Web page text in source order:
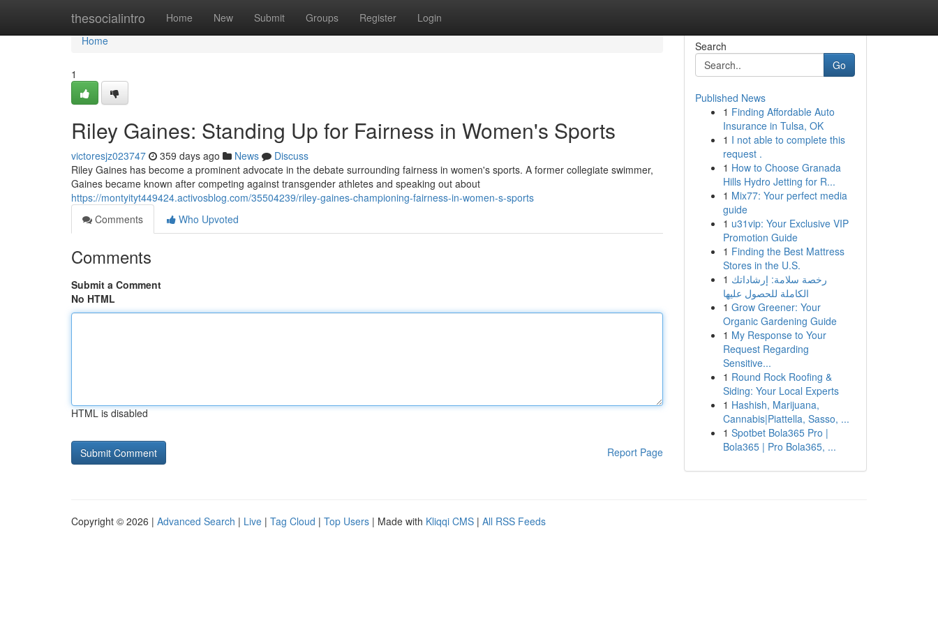
thesocialintro Home New Submit Groups Register Login
Home
Home
1
Riley Gaines: Standing Up for Fairness in Women's Sports
victoresjz023747 359 days ago News
Discuss
Riley Gaines has become a prominent advocate in the debate surrounding fairness in women's sports. A former collegiate swimmer,
Gaines became known after competing against transgender athletes and speaking out about
https://montyityt449424.activosblog.com/35504239/riley-gaines-championing-fairness-in-women-s-sports
Comments
Who Upvoted
Comments
Submit a Comment
No HTML
HTML is disabled
Report Page
Search
Go
Published News
1 Finding Affordable Auto
Insurance in Tulsa, OK
1 I not able to complete this
request .
1 How to Choose Granada
Hills Hydro Jetting for R...
1 Mix77: Your perfect media
guide
1 u31vip: Your Exclusive VIP
Promotion Guide
1 Finding the Best Mattress
Stores in the U.S.
1 رخصة سلامة: إرشاداتك
الكاملة للحصول عليها
1 Grow Greener: Your
Organic Gardening Guide
1 My Response to Your
Request Regarding
Sensitive...
1 Round Rock Roofing &
Siding: Your Local Experts
1 Hashish, Marijuana,
Cannabis|Piattella, Sasso, ...
1 Spotbet Bola365 Pro |
Bola365 | Pro Bola365, ...
Copyright © 2026 | Advanced Search | Live | Tag Cloud | Top Users | Made with Kliqqi CMS | All RSS Feeds